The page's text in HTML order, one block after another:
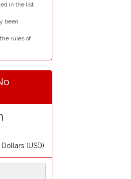
in the list
been
rules of
Dollars (USD)